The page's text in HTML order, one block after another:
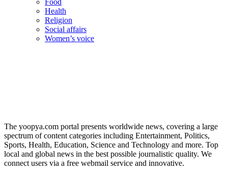
Health
Religion
Social affairs
Women’s voice
The yoopya.com portal presents worldwide news, covering a large
spectrum of content categories including Entertainment, Politics,
Sports, Health, Education, Science and Technology and more. Top
local and global news in the best possible journalistic quality. We
connect users via a free webmail service and innovative.